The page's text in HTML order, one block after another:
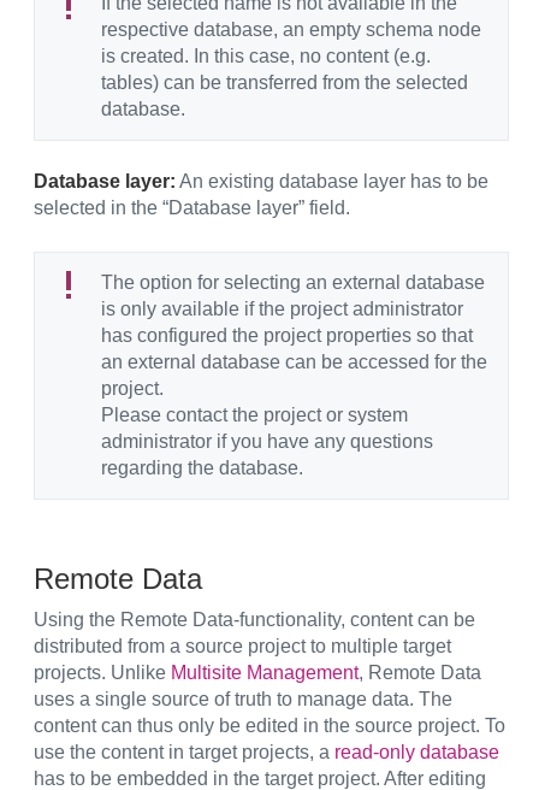
respective database, an empty schema node
is created. In this case, no content (e.g.
tables) can be transferred from the selected
database.
Database layer: An existing database layer has to be
selected in the “Database layer” field.
The option for selecting an external database
is only available if the project administrator
has configured the project properties so that
an external database can be accessed for the
project.
Please contact the project or system
administrator if you have any questions
regarding the database.
Remote Data
Using the Remote Data-functionality, content can be
distributed from a source project to multiple target
projects. Unlike Multisite Management, Remote Data
uses a single source of truth to manage data. The
content can thus only be edited in the source project. To
use the content in target projects, a read-only database
has to be embedded in the target project. After editing